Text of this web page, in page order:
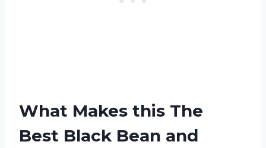
What Makes this The
Best Black Bean and